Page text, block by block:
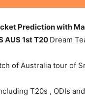
Prediction with
AUS 1st T20 Dream
of Australia tour of
T20s , ODIs